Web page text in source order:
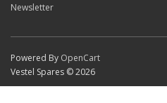
Newsletter
Powered By OpenCart
Vestel Spares © 2026